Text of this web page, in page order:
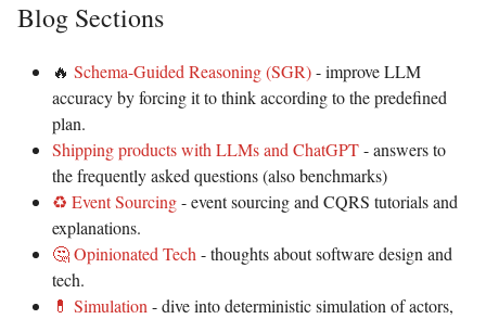
Blog Sections
🔥 Schema-Guided Reasoning (SGR)- improve LLM
accuracy by forcing it to think according to the predefined
plan.
Shipping products with LLMs and ChatGPT- answers to
the frequently asked questions (also benchmarks)
♻️ Event Sourcing- event sourcing and CQRS tutorials and
explanations.
🤔 Opinionated Tech- thoughts about software design and
tech.
💊 Simulation- dive into deterministic simulation of actors,